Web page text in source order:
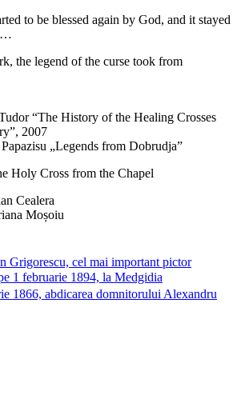
to be blessed again by God, and it stayed
the legend of the curse took from
“The History of the Healing Crosses
2007
„Legends from Dobrudja”
Holy Cross from the Chapel
Cealera
Moșoiu
Grigorescu, cel mai important pictor
1 februarie 1894, la Medgidia
1866, abdicarea domnitorului Alexandru